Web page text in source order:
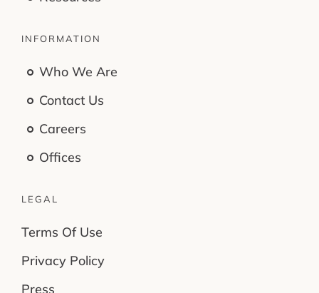
INFORMATION
Who We Are
Contact Us
Careers
Offices
LEGAL
Terms Of Use
Privacy Policy
Press